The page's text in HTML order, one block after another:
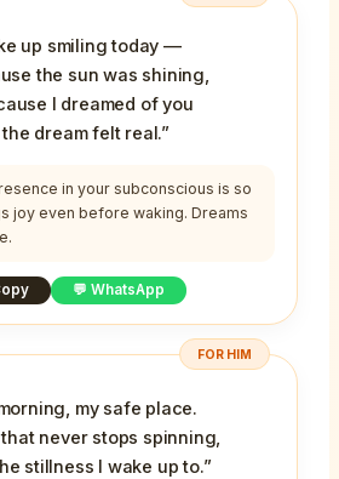
up smiling today —
the sun was shining,
I dreamed of you
dream felt real.”
in your subconscious is so
joy even before waking. Dreams
💬 WhatsApp
FOR HIM
my safe place.
never stops spinning,
stillness I wake up to.”